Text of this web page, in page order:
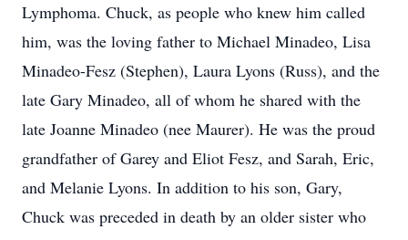
Lymphoma. Chuck, as people who knew him called
him, was the loving father to Michael Minadeo, Lisa
Minadeo-Fesz (Stephen), Laura Lyons (Russ), and the
late Gary Minadeo, all of whom he shared with the
late Joanne Minadeo (nee Maurer). He was the proud
grandfather of Garey and Eliot Fesz, and Sarah, Eric,
and Melanie Lyons. In addition to his son, Gary,
Chuck was preceded in death by an older sister who